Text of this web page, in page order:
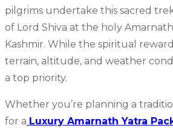
pilgrims undertake this sacred
of Lord Shiva at the holy
Kashmir. While the spiritual
terrain, altitude, and weather
a top priority.
Whether you’re planning a
for a Luxury Amarnath Yatra